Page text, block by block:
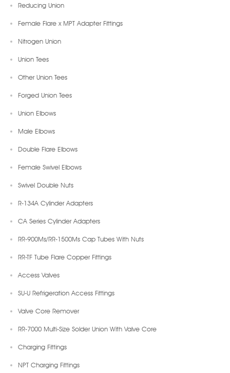
Reducing Union
Female Flare x MPT Adapter Fittings
Nitrogen Union
Union Tees
Other Union Tees
Forged Union Tees
Union Elbows
Male Elbows
Double Flare Elbows
Female Swivel Elbows
Swivel Double Nuts
R-134A Cylinder Adapters
CA Series Cylinder Adapters
RR-900Ms/RR-1500Ms Cap Tubes With Nuts
RR-TF Tube Flare Copper Fittings
Access Valves
SU-U Refrigeration Access Fittings
Valve Core Remover
RR-7000 Multi-Size Solder Union With Valve Core
Charging Fittings
NPT Charging Fittings